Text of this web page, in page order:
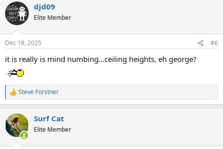
c
t
i
n
s
djd09
Elite Member
Dec 18, 2025 #6
it is really is mind numbing...ceiling heights, eh george?
R
e
c
t
i
Steve Forstner
Surf Cat
Elite Member